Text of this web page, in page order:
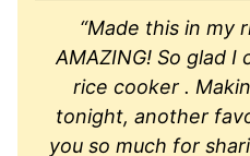
“Made this in my
AMAZING! So glad I
rice cooker .
tonight, another
you so much for